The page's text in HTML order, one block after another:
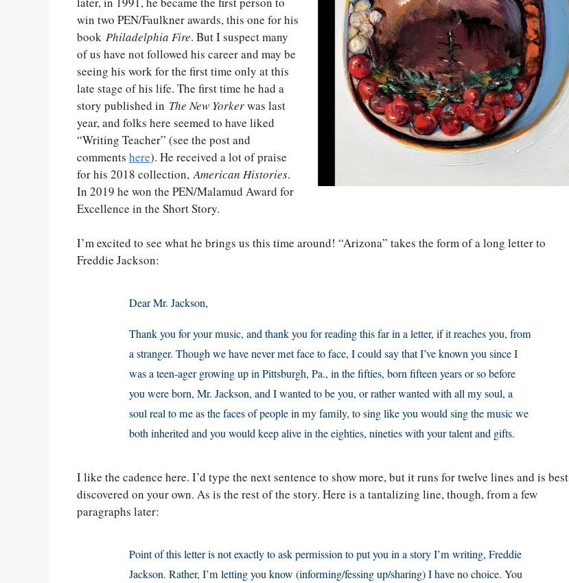
win two PEN/Faulkner awards, this one for his
book Philadelphia Fire. But I suspect many
of us have not followed his career and may be
seeing his work for the first time only at this
late stage of his life. The first time he had a
story published in The New Yorkerwas last
year, and folks here seemed to have liked
“Writing Teacher” (see the post and
comments here). He received a lot of praise
for his 2018 collection,American Histories.
In 2019 he won the PEN/Malamud Award for
Excellence in the Short Story.
I’m excited to see what he brings us this time around! “Arizona” takes the form of a long letter to
Freddie Jackson:
Dear Mr. Jackson,
Thank you for your music, and thank you for reading this far in a letter, if it reaches you, from
a stranger. Though we have never met face to face, I could say that I’ve known you since I
was a teen-ager growing up in Pittsburgh, Pa., in the fifties, born fifteen years or so before
you were born, Mr. Jackson, and I wanted to be you, or rather wanted with all my soul, a
soul real to me as the faces of people in my family, to sing like you would sing the music we
both inherited and you would keep alive in the eighties, nineties with your talent and gifts.
I like the cadence here. I’d type the next sentence to show more, but it runs for twelve lines and is best
discovered on your own. As is the rest of the story. Here is a tantalizing line, though, from a few
paragraphs later:
Point of this letter is not exactly to ask permission to put you in a story I’m writing, Freddie
Jackson. Rather, I’m letting you know (informing/fessing up/sharing) I have no choice. You